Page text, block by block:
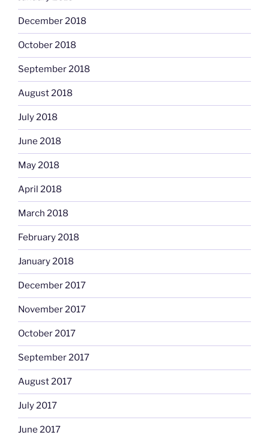
December 2018
October 2018
September 2018
August 2018
July 2018
June 2018
May 2018
April 2018
March 2018
February 2018
January 2018
December 2017
November 2017
October 2017
September 2017
August 2017
July 2017
June 2017